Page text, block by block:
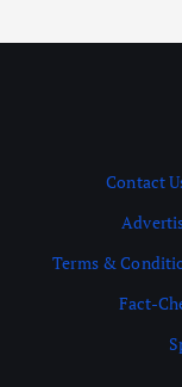
Contact
Terms &
Fact-